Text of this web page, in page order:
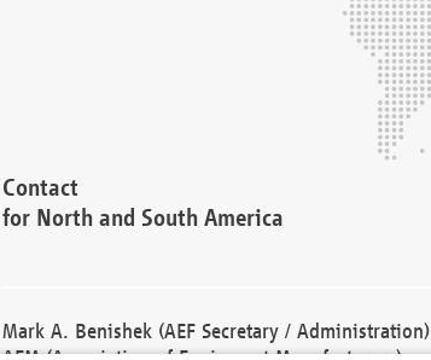
Contact
for North and South America
Mark A. Benishek (AEF Secretary / Administration)